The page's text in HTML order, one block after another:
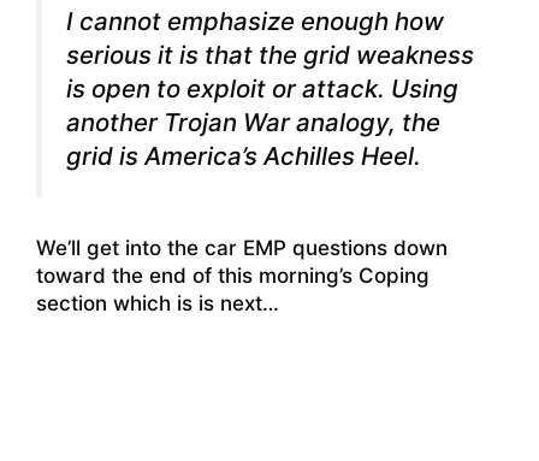
I cannot emphasize enough how
serious it is that the grid weakness
is open to exploit or attack. Using
another Trojan War analogy, the
grid is America’s Achilles Heel.
We’ll get into the car EMP questions down
toward the end of this morning’s Coping
section which is is next…